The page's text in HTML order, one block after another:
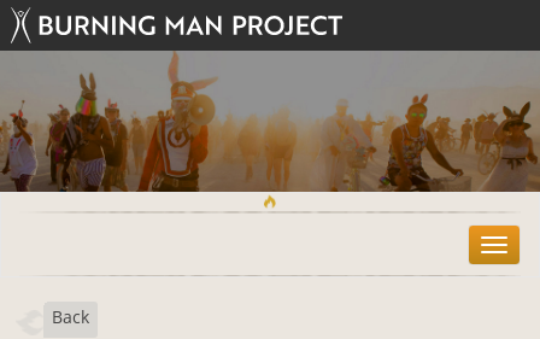
T
o
Back